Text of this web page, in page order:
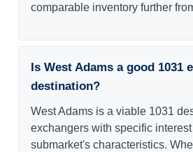
comparable inventory further
Is West Adams a good 1031
destination?
West Adams is a viable 1031
exchangers with specific
submarket's characteristics.